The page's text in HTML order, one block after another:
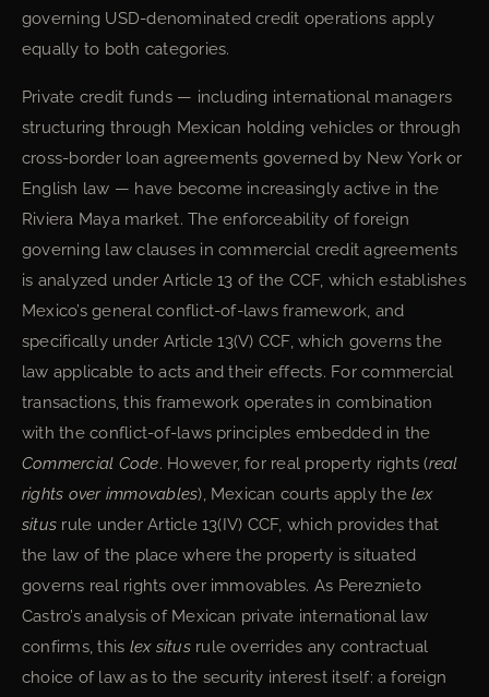
governing USD-denominated credit operations apply
equally to both categories.
Private credit funds — including international managers
structuring through Mexican holding vehicles or through
cross-border loan agreements governed by New York or
English law — have become increasingly active in the
Riviera Maya market. The enforceability of foreign
governing law clauses in commercial credit agreements
is analyzed under Article 13 of the CCF, which establishes
Mexico’s general conflict-of-laws framework, and
specifically under Article 13(V) CCF, which governs the
law applicable to acts and their effects. For commercial
transactions, this framework operates in combination
with the conflict-of-laws principles embedded in the
Commercial Code. However, for real property rights (real
rights over immovables), Mexican courts apply thelex
situs rule under Article 13(IV) CCF, which provides that
the law of the place where the property is situated
governs real rights over immovables. As Pereznieto
Castro’s analysis of Mexican private international law
confirms, this lex situsrule overrides any contractual
choice of law as to the security interest itself: a foreign